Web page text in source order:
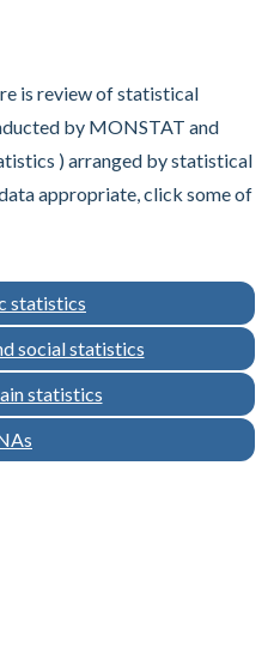
is review of statistical
by MONSTAT and
) arranged by statistical
appropriate, click some of
statistics
social statistics
statistics